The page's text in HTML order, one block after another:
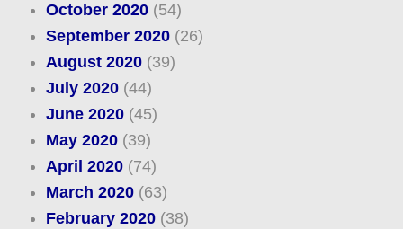
October 2020(54)
September 2020(26)
August 2020(39)
July 2020(44)
June 2020(45)
May 2020(39)
April 2020(74)
March 2020(63)
February 2020(38)